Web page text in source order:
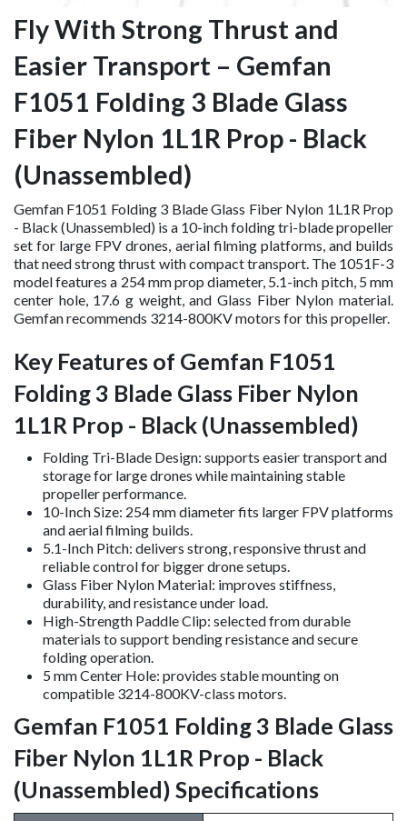
Fly With Strong Thrust and
Easier Transport – Gemfan
F1051 Folding 3 Blade Glass
Fiber Nylon 1L1R Prop - Black
(Unassembled)
Gemfan F1051 Folding 3 Blade Glass Fiber Nylon 1L1R Prop
- Black (Unassembled) is a 10-inch folding tri-blade propeller
set for large FPV drones, aerial filming platforms, and builds
that need strong thrust with compact transport. The 1051F-3
model features a 254 mm prop diameter, 5.1-inch pitch, 5 mm
center hole, 17.6 g weight, and Glass Fiber Nylon material.
Gemfan recommends 3214-800KV motors for this propeller.
Key Features of Gemfan F1051
Folding 3 Blade Glass Fiber Nylon
1L1R Prop - Black (Unassembled)
Folding Tri-Blade Design: supports easier transport and
storage for large drones while maintaining stable
propeller performance.
10-Inch Size: 254 mm diameter fits larger FPV platforms
and aerial filming builds.
5.1-Inch Pitch: delivers strong, responsive thrust and
reliable control for bigger drone setups.
Glass Fiber Nylon Material: improves stiffness,
durability, and resistance under load.
High-Strength Paddle Clip: selected from durable
materials to support bending resistance and secure
folding operation.
5 mm Center Hole: provides stable mounting on
compatible 3214-800KV-class motors.
Gemfan F1051 Folding 3 Blade Glass
Fiber Nylon 1L1R Prop - Black
(Unassembled) Specifications